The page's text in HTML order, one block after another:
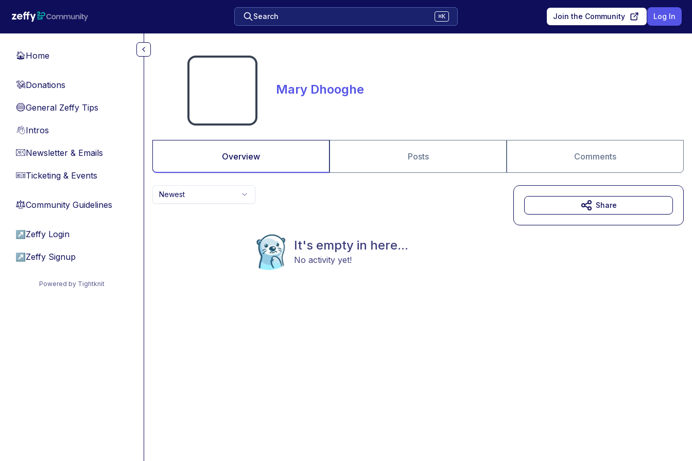
Search ⌘K Join the Community Log In
🏠Home
💸Donations
🔵General Zeffy Tips
👋Intros
📧Newsletter & Emails
🎫Ticketing & Events
⚖︎Community Guidelines
↗ Zeffy Login
↗ Zeffy Signup
Powered by Tightknit
Mary Dhooghe
Overview Posts Comments
Newest
It's empty in here...
No activity yet!
Share